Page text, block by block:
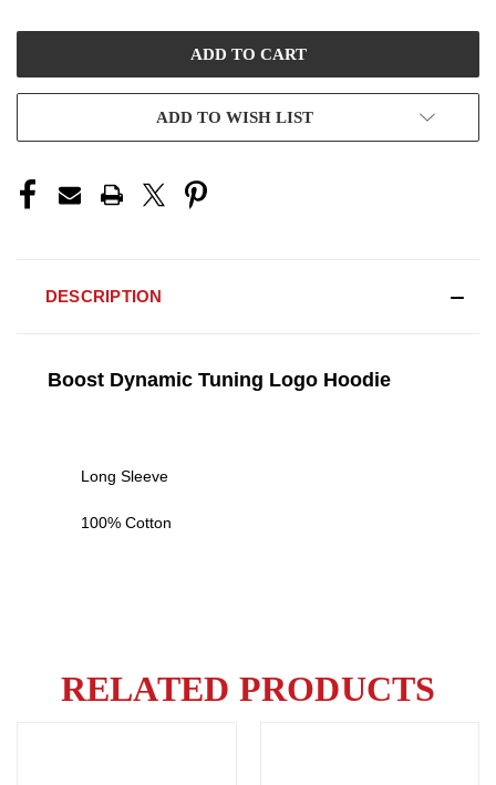
ADD TO WISH LIST
DESCRIPTION
Boost Dynamic Tuning Logo Hoodie
Long Sleeve
100% Cotton
RELATED PRODUCTS